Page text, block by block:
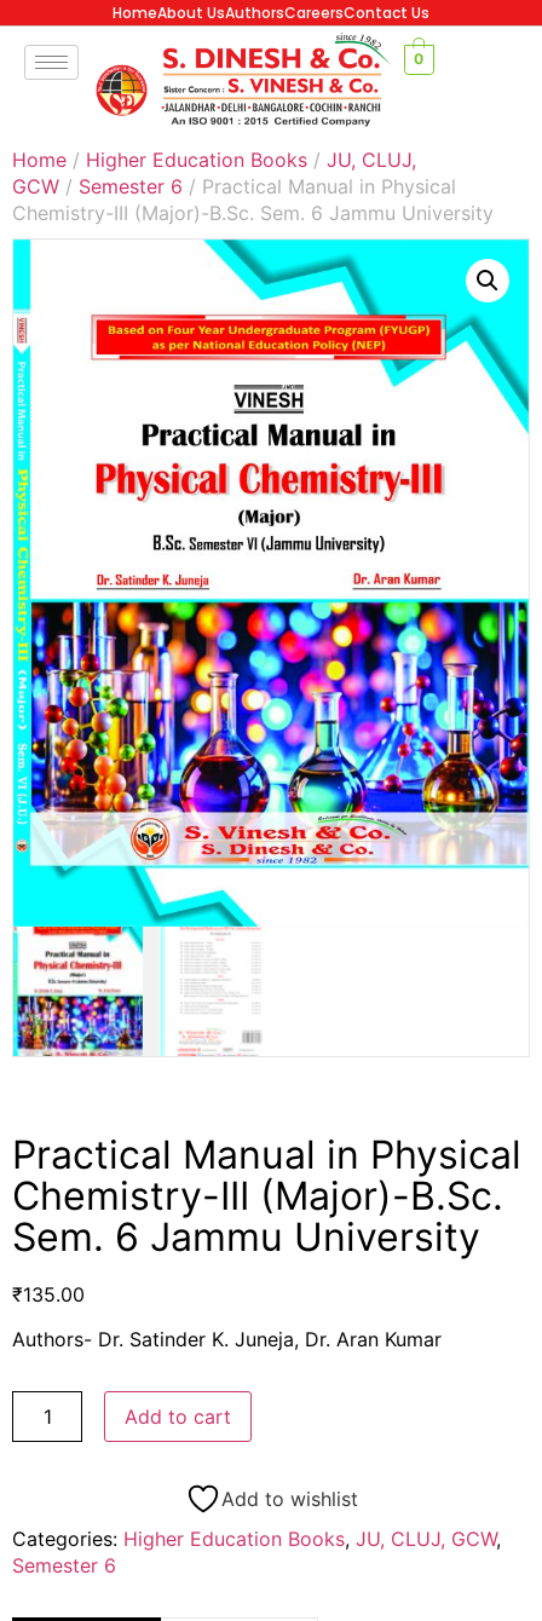
HomeAbout UsAuthorsCareersContact Us
0
Home / Higher Education Books / JU, CLUJ,
GCW / Semester 6 / Practical Manual in Physical
Chemistry-III (Major)-B.Sc. Sem. 6 Jammu University
Practical Manual in Physical
Chemistry-III (Major)-B.Sc.
Sem. 6 Jammu University
₹135.00
Authors- Dr. Satinder K. Juneja, Dr. Aran Kumar
Add to cart
Add to wishlist
Categories: Higher Education Books, JU, CLUJ, GCW,
Semester 6